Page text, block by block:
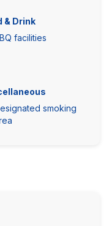
& Drink
facilities
smoking